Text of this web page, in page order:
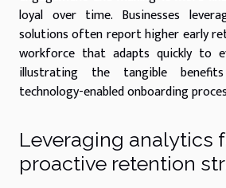
loyal over time. Businesses
solutions often report higher early
workforce that adapts quickly to
illustrating the tangible
technology-enabled onboarding
Leveraging analytics
proactive retention